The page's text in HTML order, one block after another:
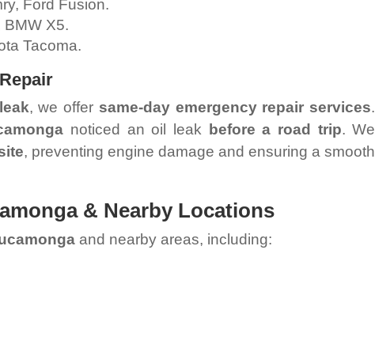
Ford Fusion.
X5.
Tacoma.
, we offer same-day emergency repair services.
noticed an oil leak before a road trip. We
, preventing engine damage and ensuring a smooth
& Nearby Locations
and nearby areas, including: